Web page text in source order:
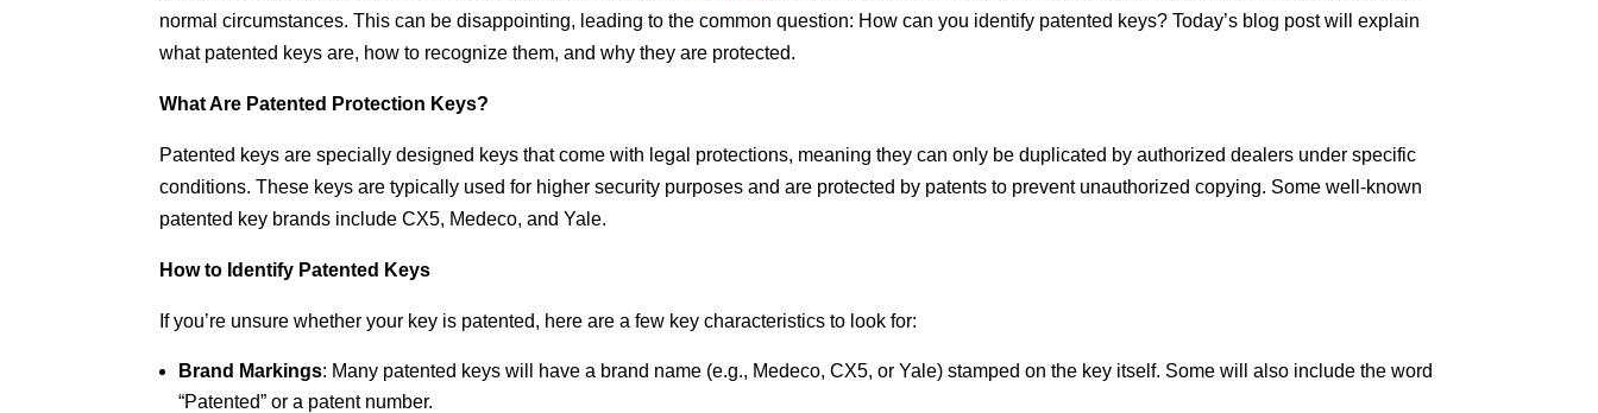
normal circumstances. This can be disappointing, leading to the common question: How can you identify patented keys? Today’s blog post will explain
what patented keys are, how to recognize them, and why they are protected.
What Are Patented Protection Keys?
Patented keys are specially designed keys that come with legal protections, meaning they can only be duplicated by authorized dealers under specific
conditions. These keys are typically used for higher security purposes and are protected by patents to prevent unauthorized copying. Some well-known
patented key brands include CX5, Medeco, and Yale.
How to Identify Patented Keys
If you’re unsure whether your key is patented, here are a few key characteristics to look for:
Brand Markings: Many patented keys will have a brand name (e.g., Medeco, CX5, or Yale) stamped on the key itself. Some will also include the word
“Patented” or a patent number.